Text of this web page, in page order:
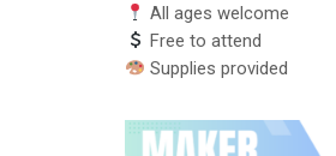
All ages welcome
Free to attend
Supplies provided